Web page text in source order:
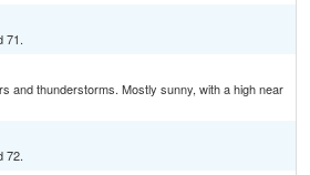
71.
and thunderstorms. Mostly sunny, with a high near
72.